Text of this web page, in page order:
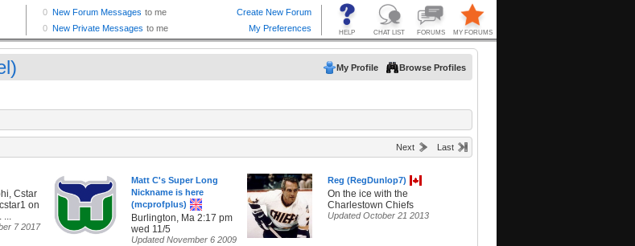
My Profile Browse Profiles
Next Last
Cstar
on
...
7 2017
Matt C's Super Long
Nickname is here
(mcprofplus)
Burlington, Ma 2:17 pm
wed 11/5
Updated November 6 2009
Reg (RegDunlop7)
On the ice with the
Charlestown Chiefs
Updated October 21 2013